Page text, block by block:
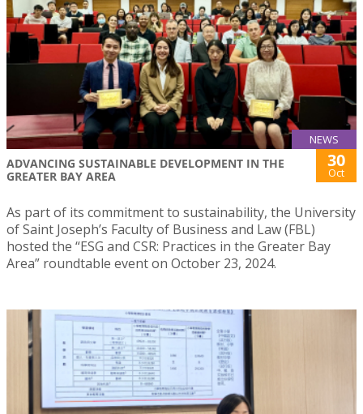
NEWS
ADVANCING SUSTAINABLE DEVELOPMENT IN THE
GREATER BAY AREA
30
Oct
As part of its commitment to sustainability, the University
of Saint Joseph’s Faculty of Business and Law (FBL)
hosted the “ESG and CSR: Practices in the Greater Bay
Area” roundtable event on October 23, 2024.